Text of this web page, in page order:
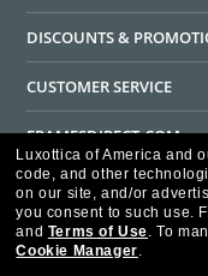
DISCOUNTS &
CUSTOMER SERVICE
FRAMESDIRECT.COM
HELPFUL INFORMATION
WE GUARANTEE EVERY
Luxottica of America and
code, and other
on our site, and/or
you consent to such use.
and Terms of Use. To
Cookie Manager.